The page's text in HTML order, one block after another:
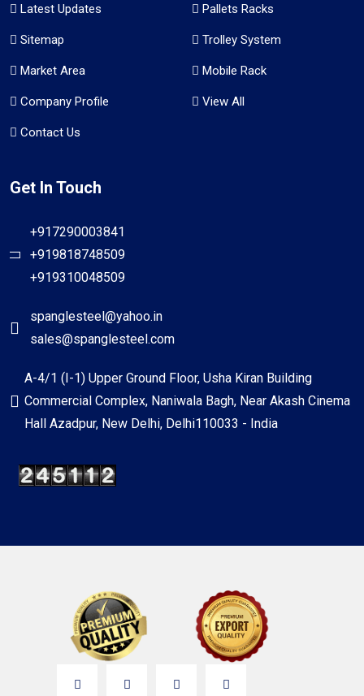
Latest Updates
Sitemap
Market Area
Company Profile
Contact Us
Pallets Racks
Trolley System
Mobile Rack
View All
Get In Touch
+917290003841
+919818748509
+919310048509
spanglesteel@yahoo.in
sales@spanglesteel.com
A-4/1 (I-1) Upper Ground Floor, Usha Kiran Building
Commercial Complex, Naniwala Bagh, Near Akash Cinema
Hall Azadpur, New Delhi, Delhi110033 - India